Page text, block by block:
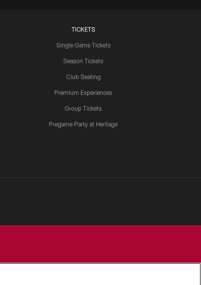
TICKETS
Single Game Tickets
Season Tickets
Club Seating
Premium Experiences
Group Tickets
Pregame Party at Heritage